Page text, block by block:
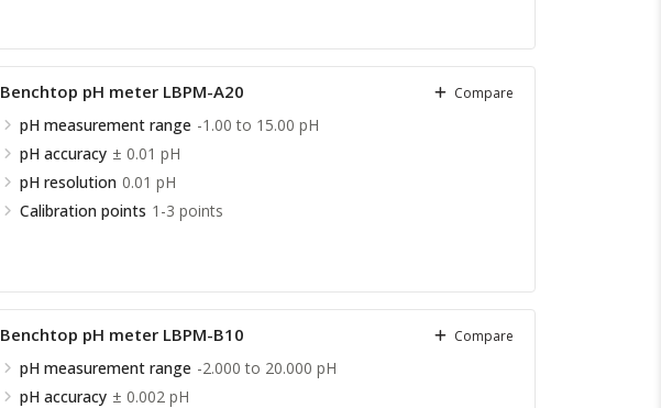
Benchtop pH meter LBPM-A20
pH measurement range -1.00 to 15.00 pH
pH accuracy ± 0.01 pH
pH resolution 0.01 pH
Calibration points 1-3 points
Compare
Benchtop pH meter LBPM-B10
pH measurement range -2.000 to 20.000 pH
pH accuracy ± 0.002 pH
Compare